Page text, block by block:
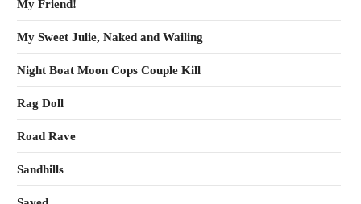
My Friend!
My Sweet Julie, Naked and Wailing
Night Boat Moon Cops Couple Kill
Rag Doll
Road Rave
Sandhills